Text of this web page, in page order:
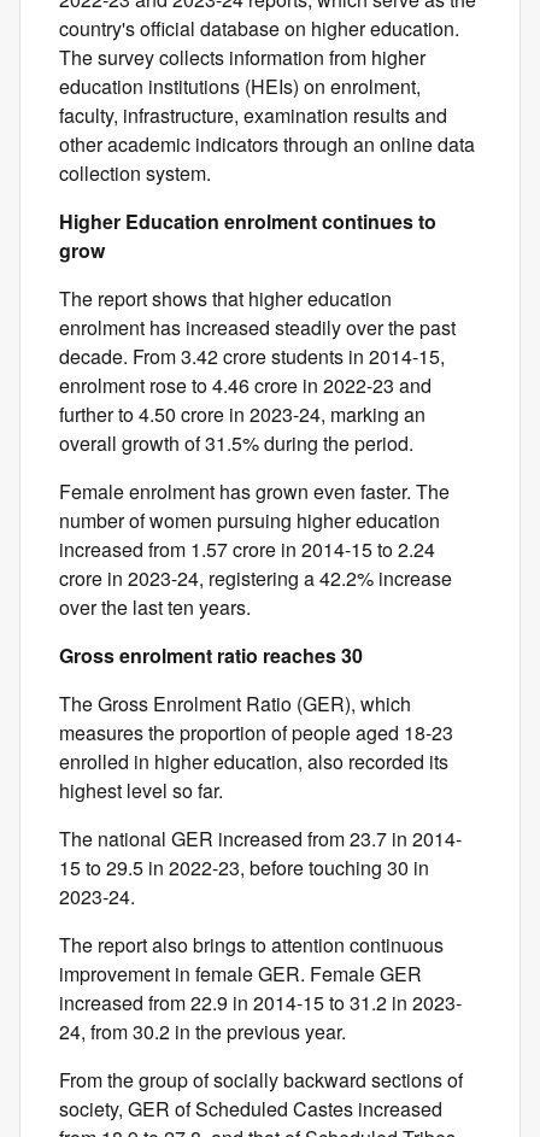
country's official database on higher education.
The survey collects information from higher
education institutions (HEIs) on enrolment,
faculty, infrastructure, examination results and
other academic indicators through an online data
collection system.
Higher Education enrolment continues to
grow
The report shows that higher education
enrolment has increased steadily over the past
decade. From 3.42 crore students in 2014-15,
enrolment rose to 4.46 crore in 2022-23 and
further to 4.50 crore in 2023-24, marking an
overall growth of 31.5% during the period.
Female enrolment has grown even faster. The
number of women pursuing higher education
increased from 1.57 crore in 2014-15 to 2.24
crore in 2023-24, registering a 42.2% increase
over the last ten years.
Gross enrolment ratio reaches 30
The Gross Enrolment Ratio (GER), which
measures the proportion of people aged 18-23
enrolled in higher education, also recorded its
highest level so far.
The national GER increased from 23.7 in 2014-
15 to 29.5 in 2022-23, before touching 30 in
2023-24.
The report also brings to attention continuous
improvement in female GER. Female GER
increased from 22.9 in 2014-15 to 31.2 in 2023-
24, from 30.2 in the previous year.
From the group of socially backward sections of
society, GER of Scheduled Castes increased